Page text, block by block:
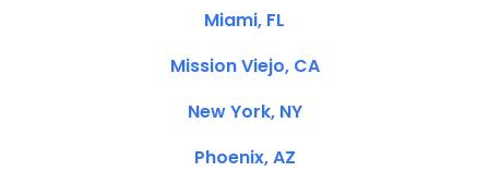
Miami, FL
Mission Viejo, CA
New York, NY
Phoenix, AZ